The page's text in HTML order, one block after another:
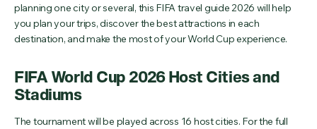
planning one city or several, this FIFA travel guide 2026 will help
you plan your trips, discover the best attractions in each
destination, and make the most of your World Cup experience.
FIFA World Cup 2026 Host Cities and
Stadiums
The tournament will be played across 16 host cities. For the full